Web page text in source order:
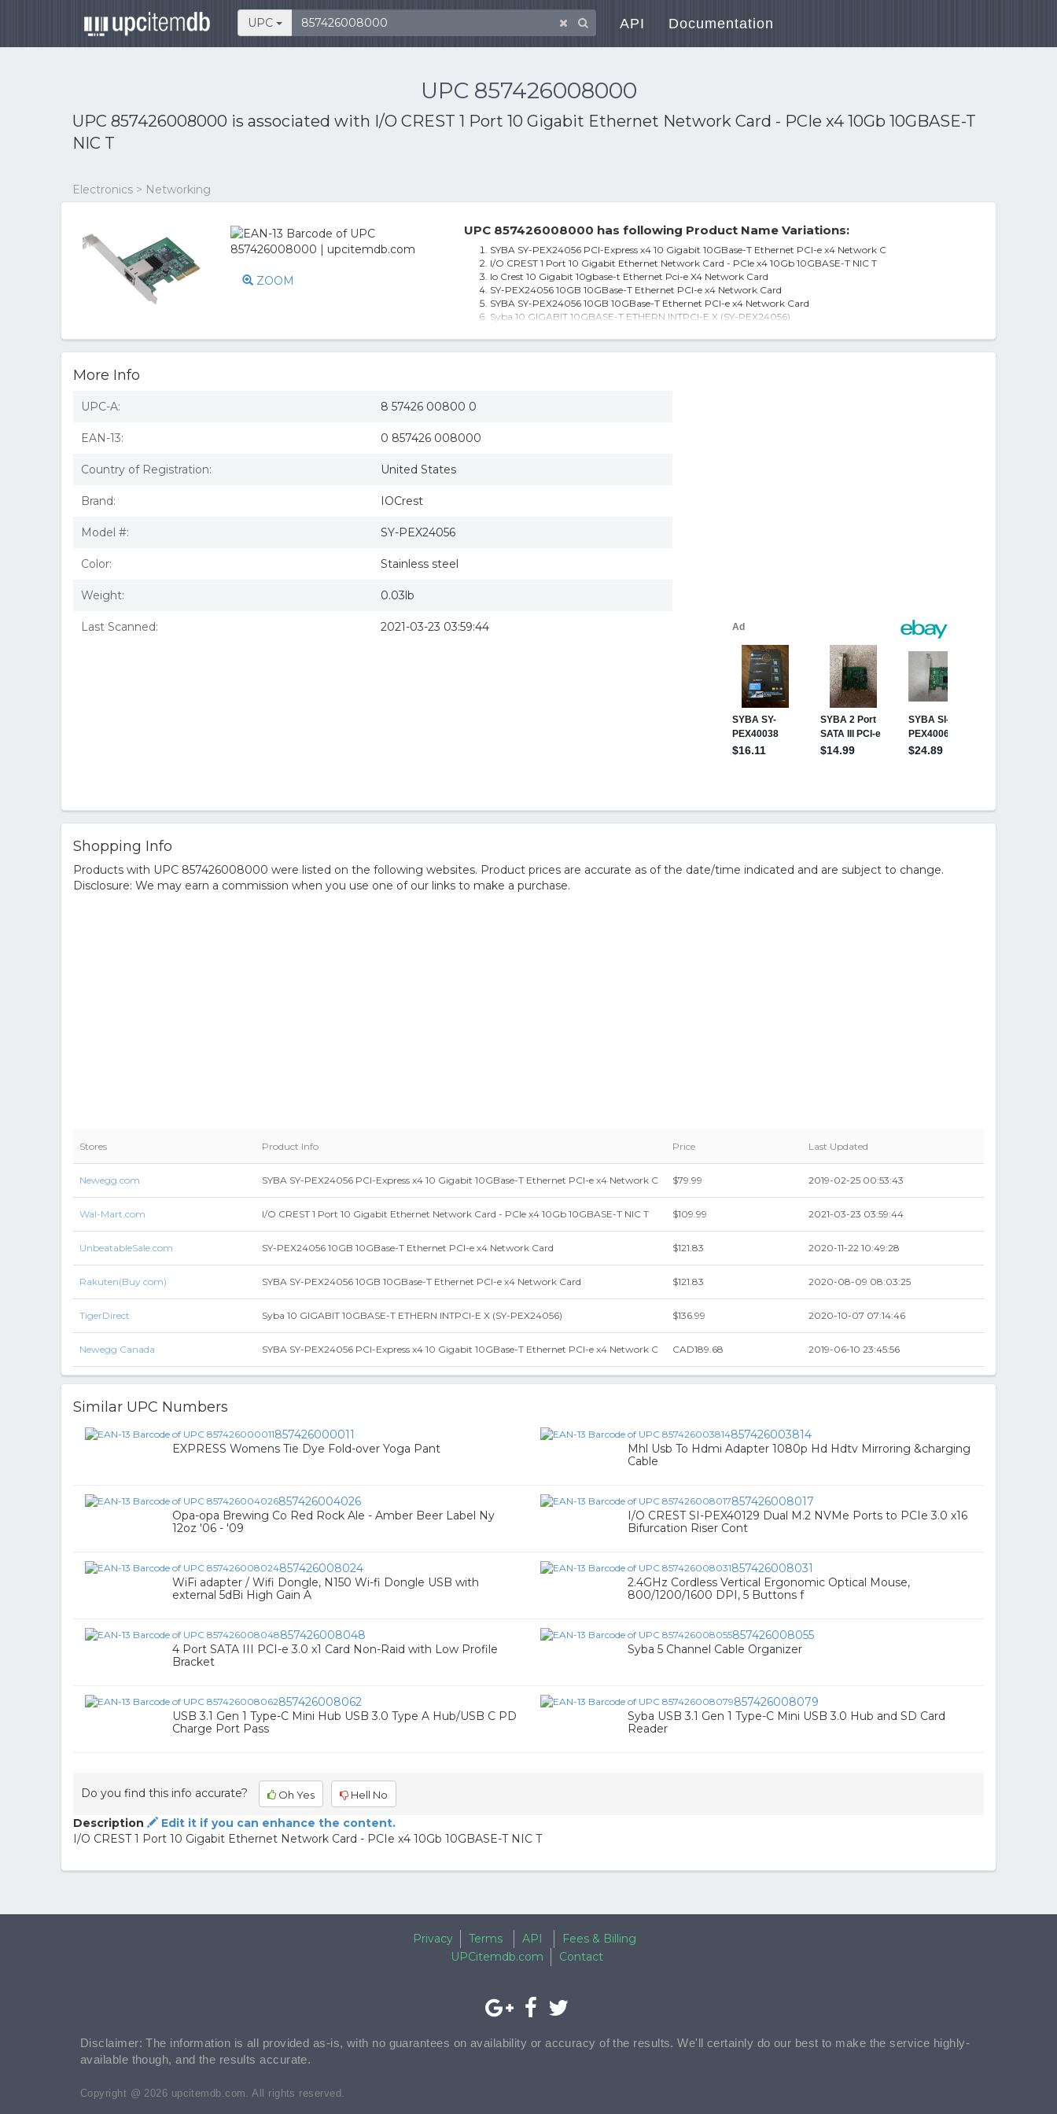
UPC API Documentation
UPC 857426008000
UPC 857426008000 is associated with I/O CREST 1 Port 10 Gigabit Ethernet Network Card - PCIe x4 10Gb 10GBASE-T
NIC T
Electronics > Networking
ZOOM
UPC 857426008000 has following Product Name Variations:
SYBA SY-PEX24056 PCI-Express x4 10 Gigabit 10GBase-T Ethernet PCI-e x4 Network C
I/O CREST 1 Port 10 Gigabit Ethernet Network Card - PCIe x4 10Gb 10GBASE-T NIC T
Io Crest 10 Gigabit 10gbase-t Ethernet Pci-e X4 Network Card
SY-PEX24056 10GB 10GBase-T Ethernet PCI-e x4 Network Card
SYBA SY-PEX24056 10GB 10GBase-T Ethernet PCI-e x4 Network Card
Syba 10 GIGABIT 10GBASE-T ETHERN INTPCI-E X (SY-PEX24056)
More Info
UPC-A: 8 57426 00800 0
EAN-13: 0 857426 008000
Country of Registration: United States
Brand: IOCrest
Model #: SY-PEX24056
Color: Stainless steel
Weight: 0.03lb
Last Scanned: 2021-03-23 03:59:44
Shopping Info
Products with UPC 857426008000 were listed on the following websites. Product prices are accurate as of the date/time indicated and are subject to change.
Disclosure: We may earn a commission when you use one of our links to make a purchase.
Stores Product Info Price Last Updated
Newegg.com SYBA SY-PEX24056 PCI-Express x4 10 Gigabit 10GBase-T Ethernet PCI-e x4 Network C $79.99 2019-02-25 00:53:43
Wal-Mart.com I/O CREST 1 Port 10 Gigabit Ethernet Network Card - PCIe x4 10Gb 10GBASE-T NIC T $109.99 2021-03-23 03:59:44
UnbeatableSale.com SY-PEX24056 10GB 10GBase-T Ethernet PCI-e x4 Network Card $121.83 2020-11-22 10:49:28
Rakuten(Buy.com) SYBA SY-PEX24056 10GB 10GBase-T Ethernet PCI-e x4 Network Card $121.83 2020-08-09 08:03:25
TigerDirect Syba 10 GIGABIT 10GBASE-T ETHERN INTPCI-E X (SY-PEX24056) $136.99 2020-10-07 07:14:46
Newegg Canada SYBA SY-PEX24056 PCI-Express x4 10 Gigabit 10GBase-T Ethernet PCI-e x4 Network C CAD189.68 2019-06-10 23:45:56
Similar UPC Numbers
857426000011
EXPRESS Womens Tie Dye Fold-over Yoga Pant
857426003814
Mhl Usb To Hdmi Adapter 1080p Hd Hdtv Mirroring &charging
Cable
857426004026
Opa-opa Brewing Co Red Rock Ale - Amber Beer Label Ny
12oz '06 - '09
857426008017
I/O CREST SI-PEX40129 Dual M.2 NVMe Ports to PCIe 3.0 x16
Bifurcation Riser Cont
857426008024
WiFi adapter / Wifi Dongle, N150 Wi-fi Dongle USB with
external 5dBi High Gain A
857426008031
2.4GHz Cordless Vertical Ergonomic Optical Mouse,
800/1200/1600 DPI, 5 Buttons f
857426008048
4 Port SATA III PCI-e 3.0 x1 Card Non-Raid with Low Profile
Bracket
857426008055
Syba 5 Channel Cable Organizer
857426008062
USB 3.1 Gen 1 Type-C Mini Hub USB 3.0 Type A Hub/USB C PD
Charge Port Pass
857426008079
Syba USB 3.1 Gen 1 Type-C Mini USB 3.0 Hub and SD Card
Reader
Do you find this info accurate? Oh Yes Hell No
Description
Edit it if you can enhance the content.
I/O CREST 1 Port 10 Gigabit Ethernet Network Card - PCIe x4 10Gb 10GBASE-T NIC T
Privacy Terms API
Fees & Billing
UPCitemdb.com
Contact
Disclaimer: The information is all provided as-is, with no guarantees on availability or accuracy of the results. We'll certainly do our best to make the service highly-
available though, and the results accurate.
Copyright @ 2026 upcitemdb.com. All rights reserved.